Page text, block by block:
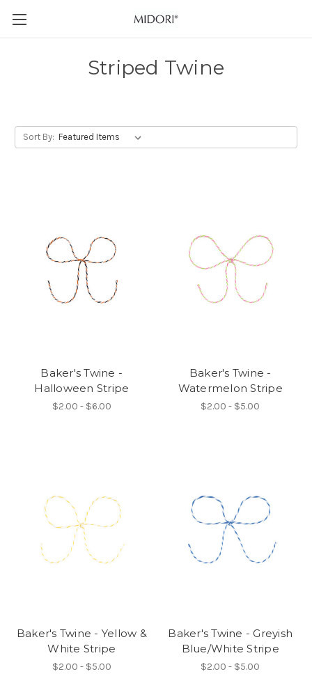
Striped Twine
Sort By:
Baker's Twine -
Halloween Stripe
$2.00 - $6.00
Baker's Twine -
Watermelon Stripe
$2.00 - $5.00
Baker's Twine - Yellow &
White Stripe
$2.00 - $5.00
Baker's Twine - Greyish
Blue/White Stripe
$2.00 - $5.00